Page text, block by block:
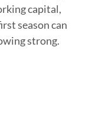
capital,
season can
strong.